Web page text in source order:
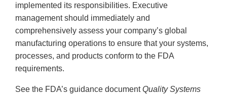
implemented its responsibilities. Executive
management should immediately and
comprehensively assess your company’s global
manufacturing operations to ensure that your systems,
processes, and products conform to the FDA
requirements.
See the FDA’s guidance documentQuality Systems